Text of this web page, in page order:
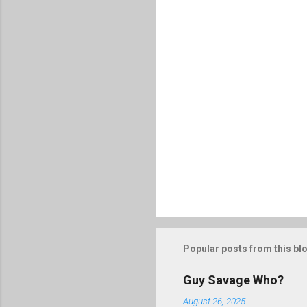
o
s
a
o
m
m
Popular posts from this
Guy Savage Who?
August 26, 2025